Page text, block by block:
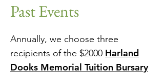
Past Events
Annually, we choose three
recipients of the $2000 Harland
Dooks Memorial Tuition Bursary